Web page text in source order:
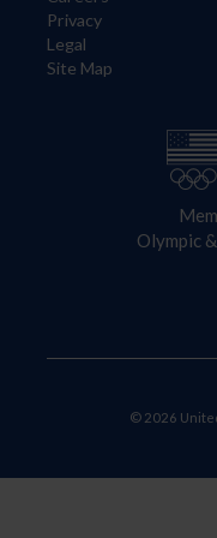
Privacy
Legal
Site Map
Olympic
© 2026